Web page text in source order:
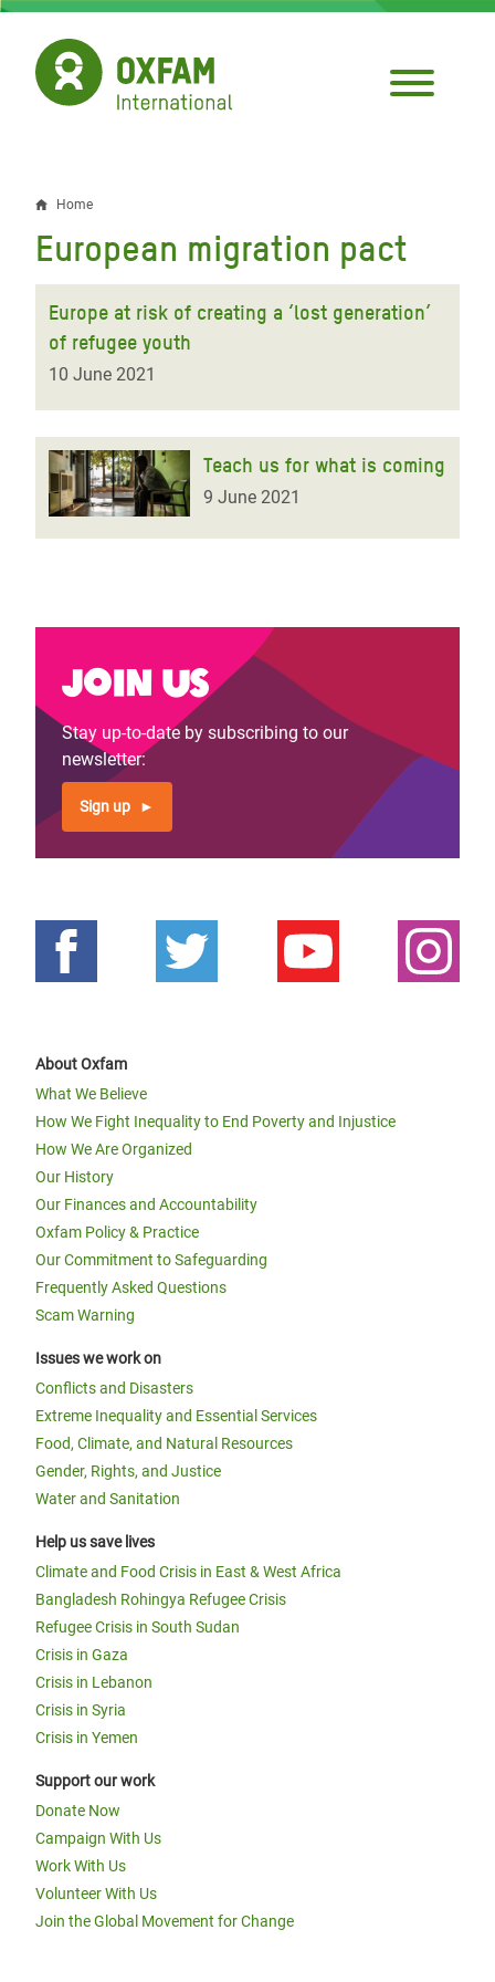
Skip
main
content
Breadcrumb
Home
European migration pact
Europe at risk of creating a ‘lost generation’
of refugee youth
10 June 2021
Teach us for what is coming
9 June 2021
Join us
Stay up-to-date by subscribing to our
newsletter:
Sign up
About Oxfam
What We Believe
How We Fight Inequality to End Poverty and Injustice
How We Are Organized
Our History
Our Finances and Accountability
Oxfam Policy & Practice
Our Commitment to Safeguarding
Frequently Asked Questions
Scam Warning
Issues we work on
Conflicts and Disasters
Extreme Inequality and Essential Services
Food, Climate, and Natural Resources
Gender, Rights, and Justice
Water and Sanitation
Help us save lives
Climate and Food Crisis in East & West Africa
Bangladesh Rohingya Refugee Crisis
Refugee Crisis in South Sudan
Crisis in Gaza
Crisis in Lebanon
Crisis in Syria
Crisis in Yemen
Support our work
Donate Now
Campaign With Us
Work With Us
Volunteer With Us
Join the Global Movement for Change